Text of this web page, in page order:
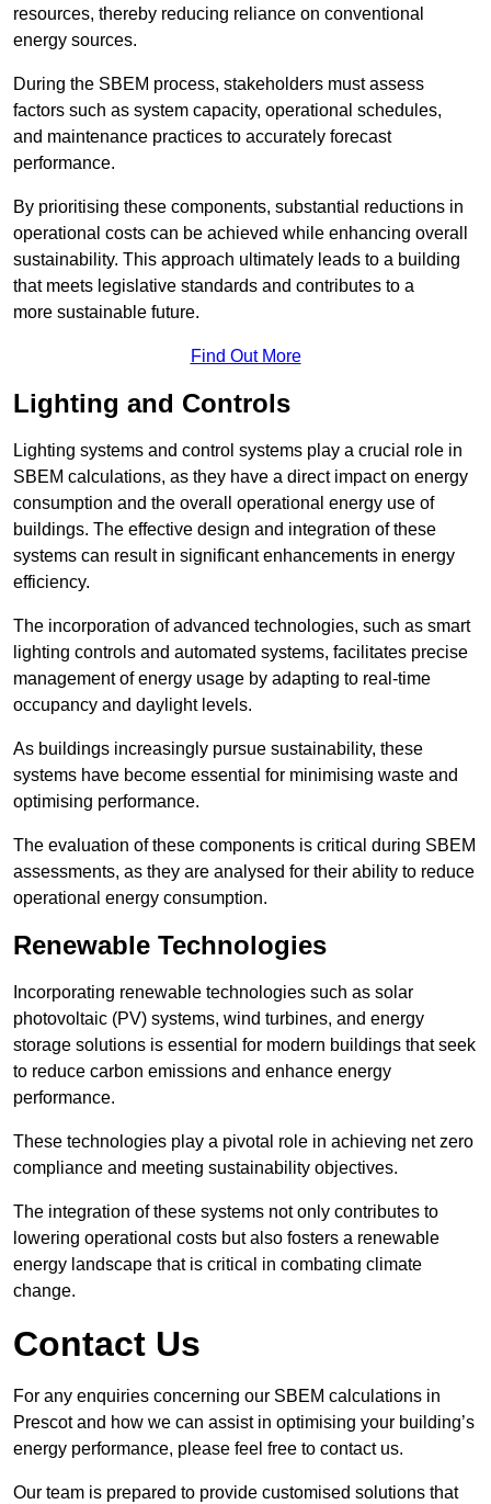
resources, thereby reducing reliance on conventional
energy sources.
During the SBEM process, stakeholders must assess
factors such as system capacity, operational schedules,
and maintenance practices to accurately forecast
performance.
By prioritising these components, substantial reductions in
operational costs can be achieved while enhancing overall
sustainability. This approach ultimately leads to a building
that meets legislative standards and contributes to a
more sustainable future.
Find Out More
Lighting and Controls
Lighting systems and control systems play a crucial role in
SBEM calculations, as they have a direct impact on energy
consumption and the overall operational energy use of
buildings. The effective design and integration of these
systems can result in significant enhancements in energy
efficiency.
The incorporation of advanced technologies, such as smart
lighting controls and automated systems, facilitates precise
management of energy usage by adapting to real-time
occupancy and daylight levels.
As buildings increasingly pursue sustainability, these
systems have become essential for minimising waste and
optimising performance.
The evaluation of these components is critical during SBEM
assessments, as they are analysed for their ability to reduce
operational energy consumption.
Renewable Technologies
Incorporating renewable technologies such as solar
photovoltaic (PV) systems, wind turbines, and energy
storage solutions is essential for modern buildings that seek
to reduce carbon emissions and enhance energy
performance.
These technologies play a pivotal role in achieving net zero
compliance and meeting sustainability objectives.
The integration of these systems not only contributes to
lowering operational costs but also fosters a renewable
energy landscape that is critical in combating climate
change.
Contact Us
For any enquiries concerning our SBEM calculations in
Prescot and how we can assist in optimising your building’s
energy performance, please feel free to contact us.
Our team is prepared to provide customised solutions that